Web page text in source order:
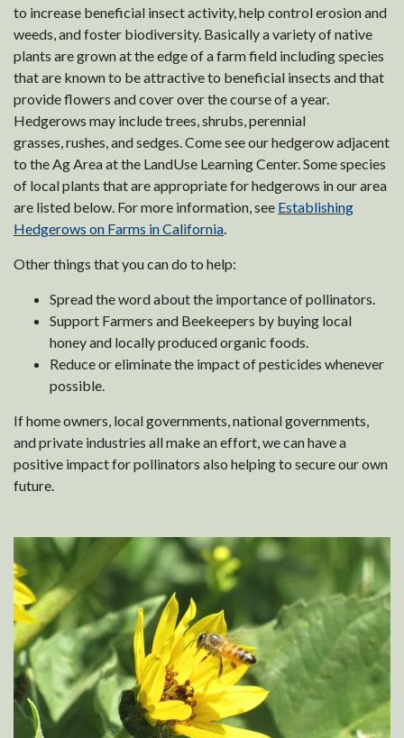
to increase beneficial insect activity, help control erosion and
weeds, and foster biodiversity. Basically a variety of native
plants are grown at the edge of a farm field including species
that are known to be attractive to beneficial insects and that
provide flowers and cover over the course of a year.
Hedgerows may include trees, shrubs, perennial
grasses, rushes, and sedges. Come see our hedgerow adjacent
to the Ag Area at the LandUse Learning Center. Some species
of local plants that are appropriate for hedgerows in our area
are listed below. For more information, see Establishing
Hedgerows on Farms in California
Other things that you can do to help:
Spread the word about the importance of pollinators.
Support Farmers and Beekeepers by buying local
honey and locally produced organic foods.
Reduce or eliminate the impact of pesticides whenever
possible.
If home owners, local governments, national governments,
and private industries all make an effort, we can have a
positive impact for pollinators also helping to secure our own
future.